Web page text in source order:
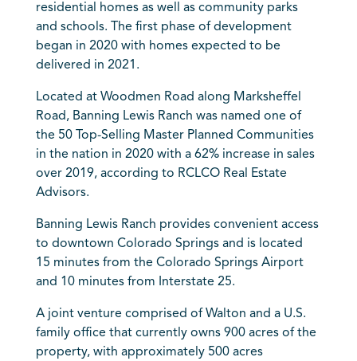
residential homes as well as community parks
and schools. The first phase of development
began in 2020 with homes expected to be
delivered in 2021.
Located at Woodmen Road along Marksheffel
Road, Banning Lewis Ranch was named one of
the 50 Top-Selling Master Planned Communities
in the nation in 2020 with a 62% increase in sales
over 2019, according to RCLCO Real Estate
Advisors.
Banning Lewis Ranch provides convenient access
to downtown Colorado Springs and is located
15 minutes from the Colorado Springs Airport
and 10 minutes from Interstate 25.
A joint venture comprised of Walton and a U.S.
family office that currently owns 900 acres of the
property, with approximately 500 acres